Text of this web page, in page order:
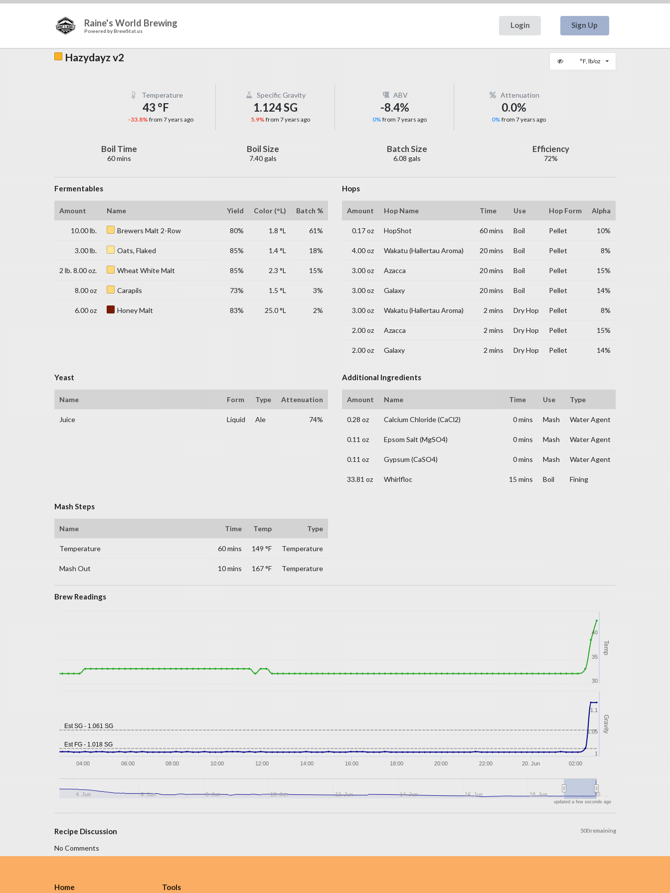
Raine's World Brewing
Powered byBrewStat.us
Login Sign Up
°F, lb/oz
Hazydayz v2
Temperature
43 °F
-33.8%from 7 years ago
Specific Gravity
1.124 SG
5.9% from 7 years ago
ABV
-8.4%
0%from 7 years ago
Attenuation
0.0%
0%from 7 years ago
Boil Time
60 mins
Boil Size
7.40 gals
Batch Size
6.08 gals
Efficiency
72%
Fermentables
Amount Name Yield Color (°L) Batch %
10.00 lb. Brewers Malt 2-Row 80% 1.8 °L 61%
3.00 lb. Oats, Flaked 85% 1.4 °L 18%
2 lb. 8.00 oz. Wheat White Malt 85% 2.3 °L 15%
8.00 oz Carapils 73% 1.5 °L 3%
6.00 oz Honey Malt 83% 25.0 °L 2%
Hops
Amount Hop Name Time Use Hop Form Alpha
0.17 oz HopShot 60 mins Boil Pellet 10%
4.00 oz Wakatu (Hallertau Aroma) 20 mins Boil Pellet 8%
3.00 oz Azacca 20 mins Boil Pellet 15%
3.00 oz Galaxy 20 mins Boil Pellet 14%
3.00 oz Wakatu (Hallertau Aroma) 2 mins Dry Hop Pellet 8%
2.00 oz Azacca 2 mins Dry Hop Pellet 15%
2.00 oz Galaxy 2 mins Dry Hop Pellet 14%
Yeast
Name Form Type Attenuation
Juice Liquid Ale 74%
Additional Ingredients
Amount Name Time Use Type
0.28 oz Calcium Chloride (CaCl2) 0 mins Mash Water Agent
0.11 oz Epsom Salt (MgSO4) 0 mins Mash Water Agent
0.11 oz Gypsum (CaSO4) 0 mins Mash Water Agent
33.81 oz Whirlfloc 15 mins Boil Fining
Mash Steps
Name Time Temp Type
Temperature 60 mins 149 °F Temperature
Mash Out 10 mins 167 °F Temperature
Brew Readings
Est FG - 1.018 SG
Est SG - 1.061 SG
Temp
Gravity
20. Jun
04:00 06:00 08:00 10:00 12:00 14:00 16:00 18:00 20:00 22:00 02:00
4. Jun 6. Jun 8. Jun 10. Jun 12. Jun 14. Jun 16. Jun 18. Jun 20. …
30
35
40
1
1.05
1.1
updated a few seconds ago
500 remaining
Recipe Discussion
No Comments
Home Tools